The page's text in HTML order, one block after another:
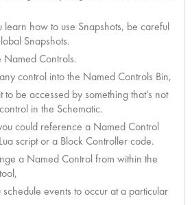
learn how to use Snapshots, be careful
Snapshots.
Controls.
control into the Named Controls Bin,
be accessed by something that’s not
in the Schematic.
could reference a Named Control
script or a Block Controller code.
a Named Control from within the
events to occur at a particular